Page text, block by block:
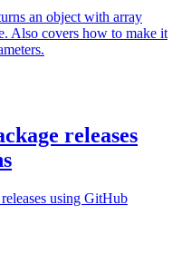
an object with array
Also covers how to make it
releases
using GitHub